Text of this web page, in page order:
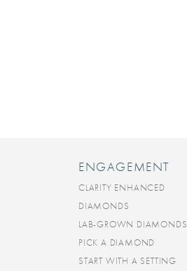
ENGAGEMENT
CLARITY ENHANCED
DIAMONDS
LAB-GROWN DIAMONDS
PICK A DIAMOND
START WITH A SETTING